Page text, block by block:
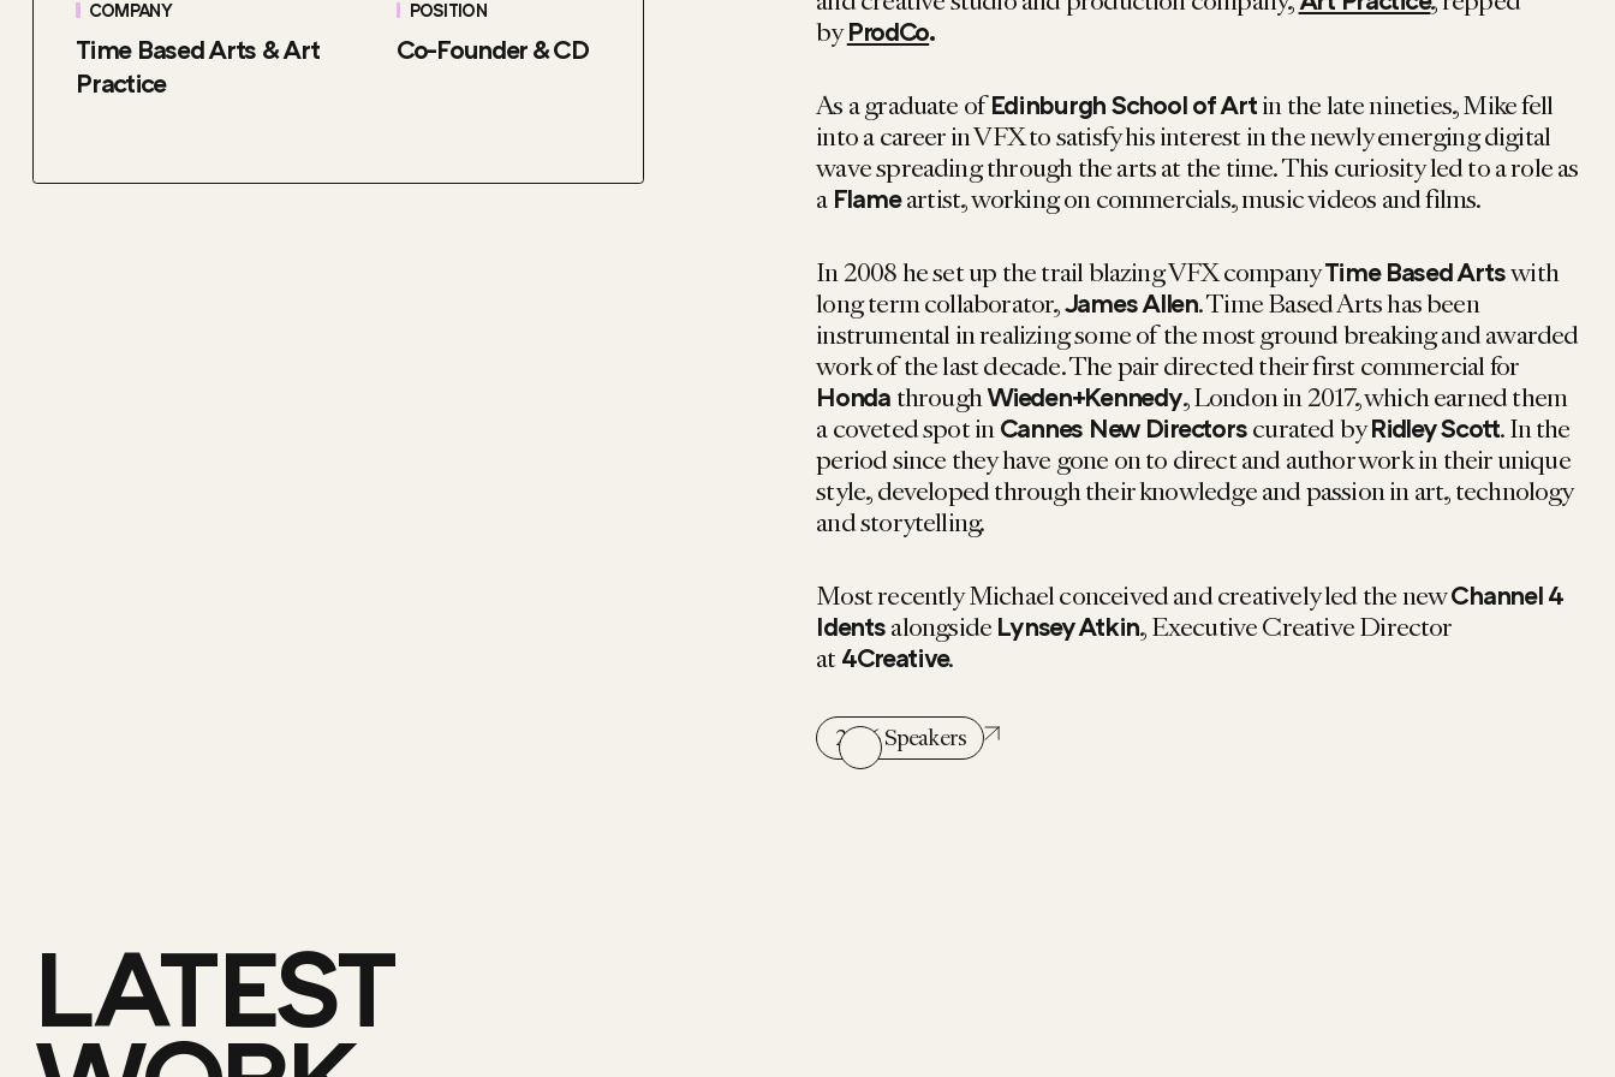
COMPANY
Time Based Arts & Art
Practice
POSITION
Co-Founder & CD
byProdCo.
As a graduate ofEdinburgh School of Artin the late nineties, Mike fell
into a career in VFX to satisfy his interest in the newly emerging digital
wave spreading through the arts at the time. This curiosity led to a role as
a Flameartist, working on commercials, music videos and films.
In 2008 he set up the trail blazing VFX companyTime Based Artswith
long term collaborator,James Allen. Time Based Arts has been
instrumental in realizing some of the most ground breaking and awarded
work of the last decade. The pair directed their first commercial for
Honda throughWieden+Kennedy, London in 2017, which earned them
a coveted spot inCannes New Directorscurated byRidley Scott. In the
period since they have gone on to direct and author work in their unique
style, developed through their knowledge and passion in art, technology
and storytelling.
Most recently Michael conceived and creatively led the newChannel 4
Identsalongside Lynsey Atkin, Executive Creative Director
at4Creative.
2026 Speakers
LATEST